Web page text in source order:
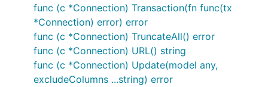
func (c *Connection) Transaction(fn func(tx
*Connection) error) error
func (c *Connection) TruncateAll() error
func (c *Connection) URL() string
func (c *Connection) Update(model any,
excludeColumns ...string) error